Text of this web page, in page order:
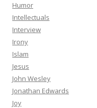
Humor
Intellectuals
Interview
Irony
Islam
Jesus
John Wesley
Jonathan Edwards
Joy